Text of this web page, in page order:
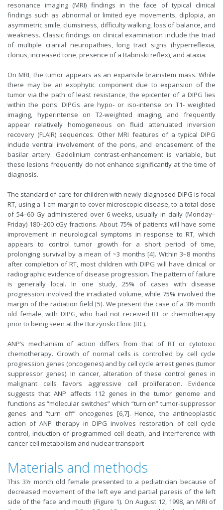
resonance imaging (MRI) findings in the face of typical clinical
findings such as abnormal or limited eye movements, diplopia, an
asymmetric smile, clumsiness, difficulty walking, loss of balance, and
weakness. Classic findings on clinical examination include the triad
of multiple cranial neuropathies, long tract signs (hyperreflexia,
clonus, increased tone, presence of a Babinski reflex), and ataxia.
On MRI, the tumor appears as an expansile brainstem mass. While
there may be an exophytic component due to expansion of the
tumor via the path of least resistance, the epicenter of a DIPG lies
within the pons. DIPGs are hypo- or iso-intense on T1- weighted
imaging, hyperintense on T2-weighted imaging, and frequently
appear relatively homogeneous on fluid attenuated inversion
recovery (FLAIR) sequences. Other MRI features of a typical DIPG
include ventral involvement of the pons, and encasement of the
basilar artery. Gadolinium contrast-enhancement is variable, but
these lesions frequently do not enhance significantly at the time of
diagnosis.
The standard of care for children with newly-diagnosed DIPG is focal
RT, using a 1 cm margin to cover microscopic disease, to a total dose
of 54–60 Gy administered over 6 weeks, usually in daily (Monday–
Friday) 180–200 cGy fractions. About 75% of patients will have some
improvement in neurological symptoms in response to RT, which
appears to control tumor growth for a short period of time,
prolonging survival by a mean of ~3 months [4]. Within 3–8 months
after completion of RT, most children with DIPG will have clinical or
radiographic evidence of disease progression. The pattern of failure
is generally local. In one study, 25% of cases with disease
progression involved the irradiated volume, while 75% involved the
margin of the radiation field [5]. We present the case of a 3½ month
old female, with DIPG, who had not received RT or chemotherapy
prior to being seen at the Burzynski Clinic (BC).
ANP’s mechanism of action differs from that of RT or cytotoxic
chemotherapy. Growth of normal cells is controlled by cell cycle
progression genes (oncogenes) and by cell cycle arrest genes (tumor
suppressor genes). In cancer, alteration of these control genes in
malignant cells favors aggressive cell proliferation. Evidence
suggests that ANP affects 112 genes in the tumor genome and
functions as “molecular switches” which “turn on” tumor-suppressor
genes and “turn off” oncogenes [6,7]. Hence, the antineoplastic
action of ANP therapy in DIPG involves restoration of cell cycle
control, induction of programmed cell death, and interference with
cancer cell metabolism and nuclear transport
Materials and methods
This 3½ month old female presented to a pediatrician because of
decreased movement of the left eye and partial paresis of the left
side of the face and mouth (Figure 1). On August 12, 1998, an MRI of